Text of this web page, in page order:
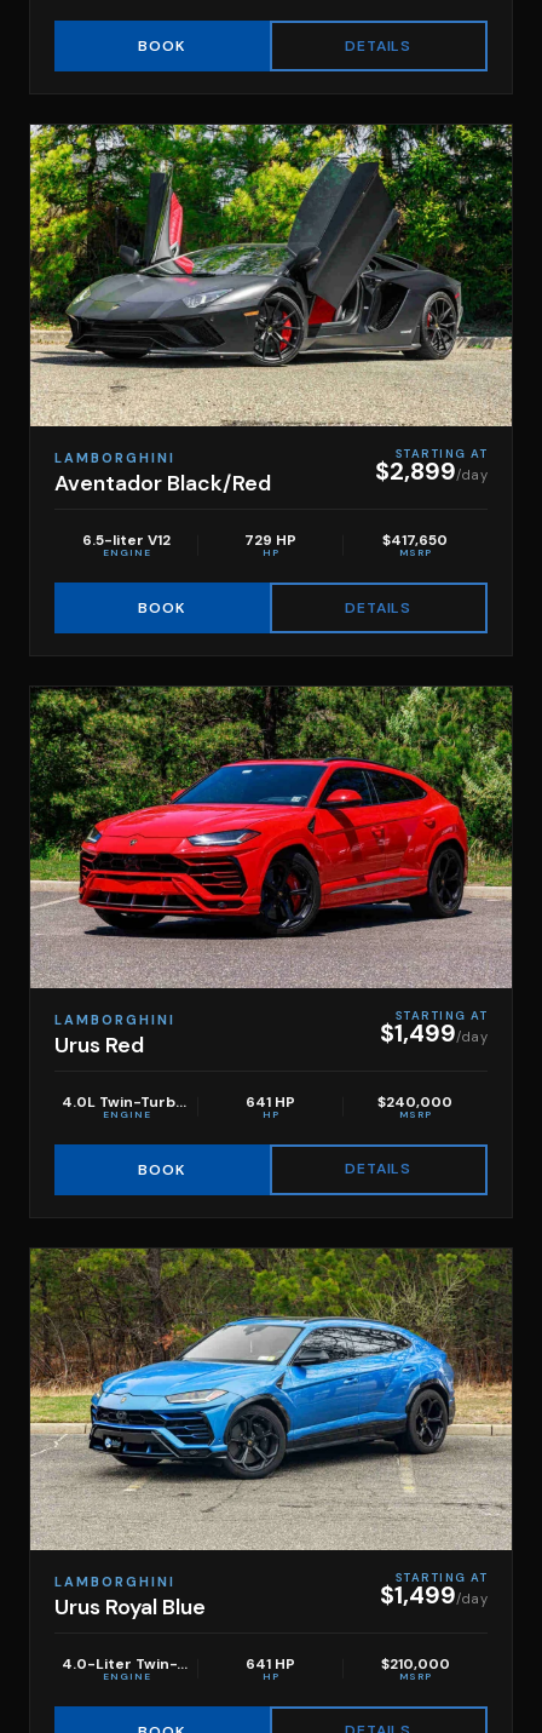
BOOK DETAILS
LAMBORGHINI
Aventador Black/Red
STARTING AT
$2,899/day
6.5-liter V12
ENGINE
729 HP
HP
$417,650
MSRP
BOOK DETAILS
LAMBORGHINI
Urus Red
STARTING AT
$1,499/day
4.0L Twin-Turbo V8
ENGINE
641 HP
HP
$240,000
MSRP
BOOK DETAILS
LAMBORGHINI
Urus Royal Blue
STARTING AT
$1,499/day
4.0-Liter Twin-Turbo V8
ENGINE
641 HP
HP
$210,000
MSRP